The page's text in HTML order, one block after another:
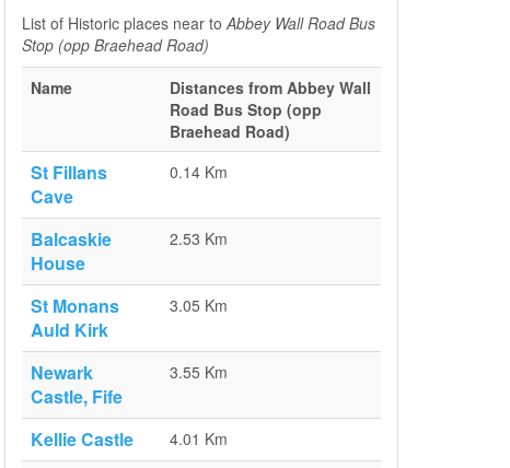
List of Historic places near toAbbey Wall Road Bus
Stop (opp Braehead Road)
Name
Distances from Abbey Wall
Road Bus Stop (opp
Braehead Road)
St Fillans
Cave
0.14 Km
Balcaskie
House
2.53 Km
St Monans
Auld Kirk
3.05 Km
Newark
Castle, Fife
3.55 Km
Kellie Castle 4.01 Km